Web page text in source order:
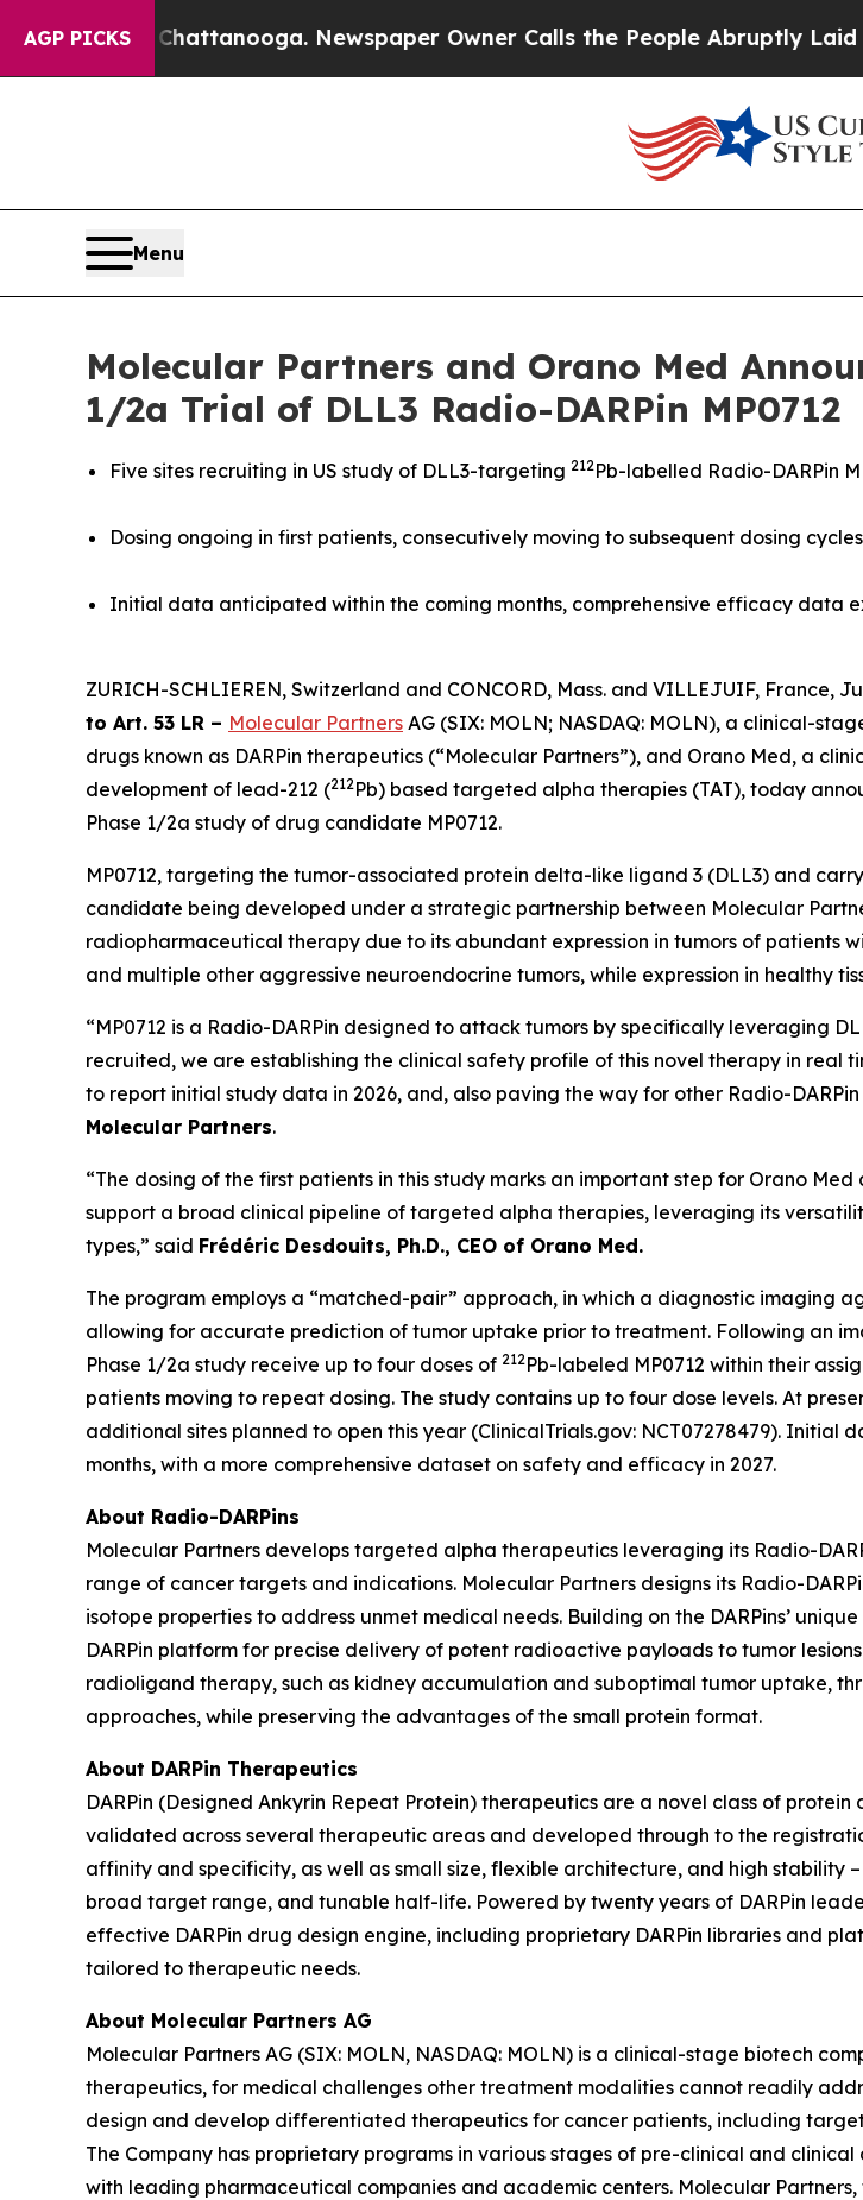
AGP PICKS
in Chattanooga. Newspaper Owner Calls the People Abruptly Laid off
Menu
Molecular Partners and Orano Med
1/2a Trial of DLL3 Radio-DARPin MP0712
Five sites recruiting in US study of DLL3-targeting 212 Pb-labelled Radio-DARPin
Dosing ongoing in first patients, consecutively moving to subsequent dosing cycles
Initial data anticipated within the coming months, comprehensive efficacy data
ZURICH-SCHLIEREN, Switzerland and CONCORD, Mass. and VILLEJUIF, France,
to Art. 53 LR – Molecular Partners AG (SIX: MOLN; NASDAQ: MOLN), a clinical-
drugs known as DARPin therapeutics (“Molecular Partners”), and Orano Med, a
development of lead-212 (212 Pb) based targeted alpha therapies (TAT), today
Phase 1/2a study of drug candidate MP0712.
MP0712, targeting the tumor-associated protein delta-like ligand 3 (DLL3) and
candidate being developed under a strategic partnership between Molecular
radiopharmaceutical therapy due to its abundant expression in tumors of patients
and multiple other aggressive neuroendocrine tumors, while expression in healthy
“MP0712 is a Radio-DARPin designed to attack tumors by specifically leveraging
recruited, we are establishing the clinical safety profile of this novel therapy in real
to report initial study data in 2026, and, also paving the way for other Radio-
Molecular Partners.
“The dosing of the first patients in this study marks an important step for Orano
support a broad clinical pipeline of targeted alpha therapies, leveraging its
types,” said Frédéric Desdouits, Ph.D., CEO of Orano Med.
The program employs a “matched-pair” approach, in which a diagnostic imaging
allowing for accurate prediction of tumor uptake prior to treatment. Following an
Phase 1/2a study receive up to four doses of 212 Pb-labeled MP0712 within their
patients moving to repeat dosing. The study contains up to four dose levels. At
additional sites planned to open this year (ClinicalTrials.gov: NCT07278479). Initial
months, with a more comprehensive dataset on safety and efficacy in 2027.
About Radio-DARPins
Molecular Partners develops targeted alpha therapeutics leveraging its Radio-
range of cancer targets and indications. Molecular Partners designs its Radio-
isotope properties to address unmet medical needs. Building on the DARPins’
DARPin platform for precise delivery of potent radioactive payloads to tumor
radioligand therapy, such as kidney accumulation and suboptimal tumor uptake,
approaches, while preserving the advantages of the small protein format.
About DARPin Therapeutics
DARPin (Designed Ankyrin Repeat Protein) therapeutics are a novel class of
validated across several therapeutic areas and developed through to the
affinity and specificity, as well as small size, flexible architecture, and high
broad target range, and tunable half-life. Powered by twenty years of DARPin
effective DARPin drug design engine, including proprietary DARPin libraries and
tailored to therapeutic needs.
About Molecular Partners AG
Molecular Partners AG (SIX: MOLN, NASDAQ: MOLN) is a clinical-stage biotech
therapeutics, for medical challenges other treatment modalities cannot readily
design and develop differentiated therapeutics for cancer patients, including
The Company has proprietary programs in various stages of pre-clinical and
with leading pharmaceutical companies and academic centers. Molecular